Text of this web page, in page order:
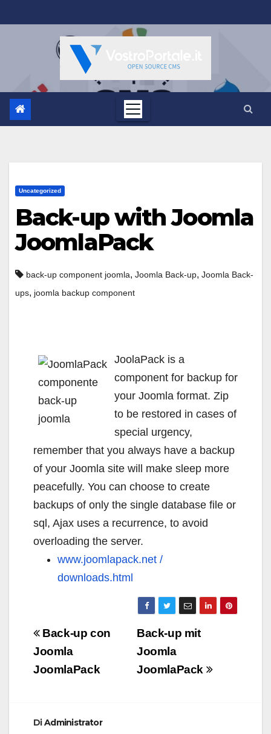
al
Uncategorized
Back-up with Joomla
JoomlaPack
back-up component joomla, Joomla Back-up, Joomla Back-
ups, joomla backup component
JoolaPack is a
component for backup for
your Joomla format. Zip
to be restored in cases of
special urgency,
remember that you always have a backup
of your Joomla site will make sleep more
peacefully. You can choose to create
backups of only the single database file or
sql, Ajax uses a recurrence, to avoid
overloading the server.
www.joomlapack.net /
downloads.html
Navigazione
articoli
Back-up mit
Joomla
JoomlaPack
Back-up con
Joomla
JoomlaPack
DiAdministrator